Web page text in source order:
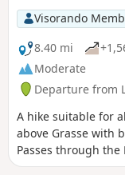
Visorando
8.40 mi
Moderate
Departure from
A hike suitable for
above Grasse with
Passes through
landscape. Gentle